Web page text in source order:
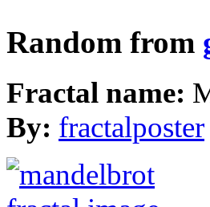
Random from
Fractal name:
By: fractalposter